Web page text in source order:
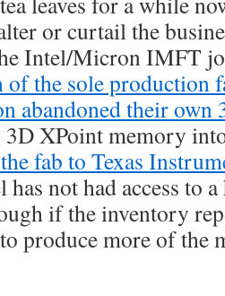
or curtail the
Intel/Micron IMFT
of the sole production
abandoned their own
3D XPoint memory
fab to Texas
has not had access to
if the inventory
to produce more of